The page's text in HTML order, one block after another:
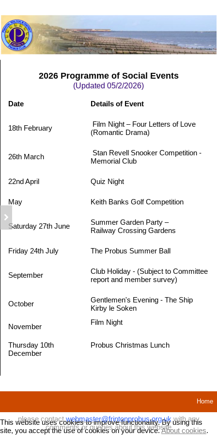
This website uses cookies to improve functionality. By using this
site, you accept the use of cookies on your device.About cookies.
2026 Programme of Social Events
(Updated 05/2/2026)
Date Details of Event
18th February
Film Night – Four Letters of Love
(Romantic Drama)
26th March
Stan Revell Snooker Competition -
Memorial Club
22nd April Quiz Night
May Keith Banks Golf Competition
Saturday 27th June
Summer Garden Party –
Railway Crossing Gardens
Friday 24th July The Probus Summer Ball
September
Club Holiday - (Subject to Committee
report and member survey)
October
Gentlemen's Evening - The Ship
Kirby le Soken
November
Film Night
Thursday 10th
December
Probus Christmas Lunch
Home
please contact webmaster@frintonprobus.org.uk with any
comments or queries about this website